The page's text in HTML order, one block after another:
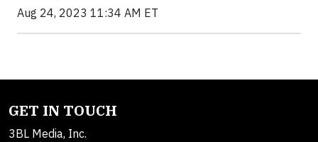
Aug 24, 2023 11:34 AM ET
GET IN TOUCH
3BL Media, Inc.